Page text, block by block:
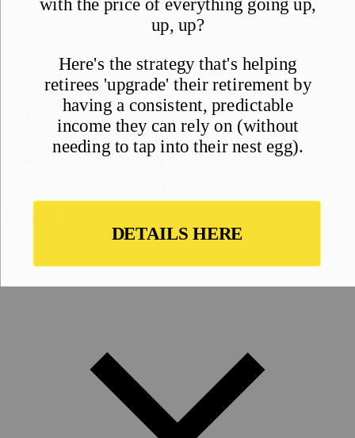
Best Places to Retire
Hidden Places
Best Regions
Up-and-Coming Regions
How to Move Out of the U.S.
Cheapest Places to Retire